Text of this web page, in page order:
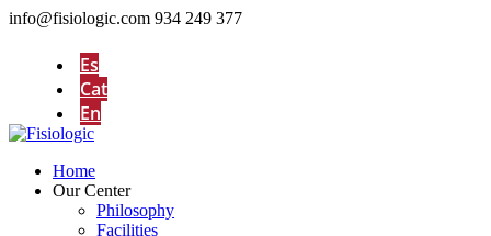
info@fisiologic.com 934 249 377
Es
Cat
En
Home
Our Center
Philosophy
Facilities